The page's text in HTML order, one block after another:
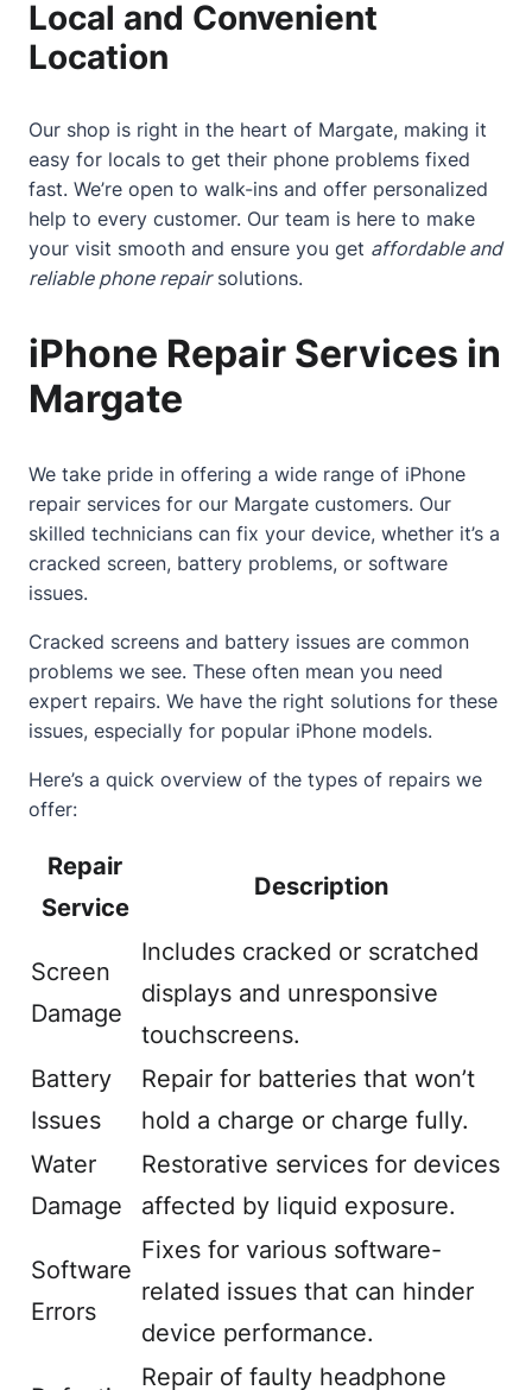
Local and Convenient
Location
Our shop is right in the heart of Margate, making it
easy for locals to get their phone problems fixed
fast. We’re open to walk-ins and offer personalized
help to every customer. Our team is here to make
your visit smooth and ensure you get affordable and
reliable phone repairsolutions.
iPhone Repair Services in
Margate
We take pride in offering a wide range of iPhone
repair services for our Margate customers. Our
skilled technicians can fix your device, whether it’s a
cracked screen, battery problems, or software
issues.
Cracked screens and battery issues are common
problems we see. These often mean you need
expert repairs. We have the right solutions for these
issues, especially for popular iPhone models.
Here’s a quick overview of the types of repairs we
offer:
Repair
Service
Description
Screen
Damage
Includes cracked or scratched
displays and unresponsive
touchscreens.
Battery
Issues
Repair for batteries that won’t
hold a charge or charge fully.
Water
Damage
Restorative services for devices
affected by liquid exposure.
Software
Errors
Fixes for various software-
related issues that can hinder
device performance.
Repair of faulty headphone